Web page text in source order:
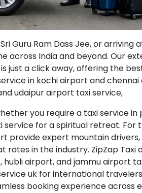
Guru Ram Dass Jee, or arriving
across India and beyond. Our
just a click away, offering the
in kochi airport and
udaipur airport taxi service,
you require a taxi service in
for a spiritual retreat. For
provide expert mountain drivers,
in the industry. ZipZap Taxi
airport, and jammu airport
uk for international
booking experience across